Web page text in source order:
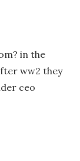
in the
ww2 they
ceo